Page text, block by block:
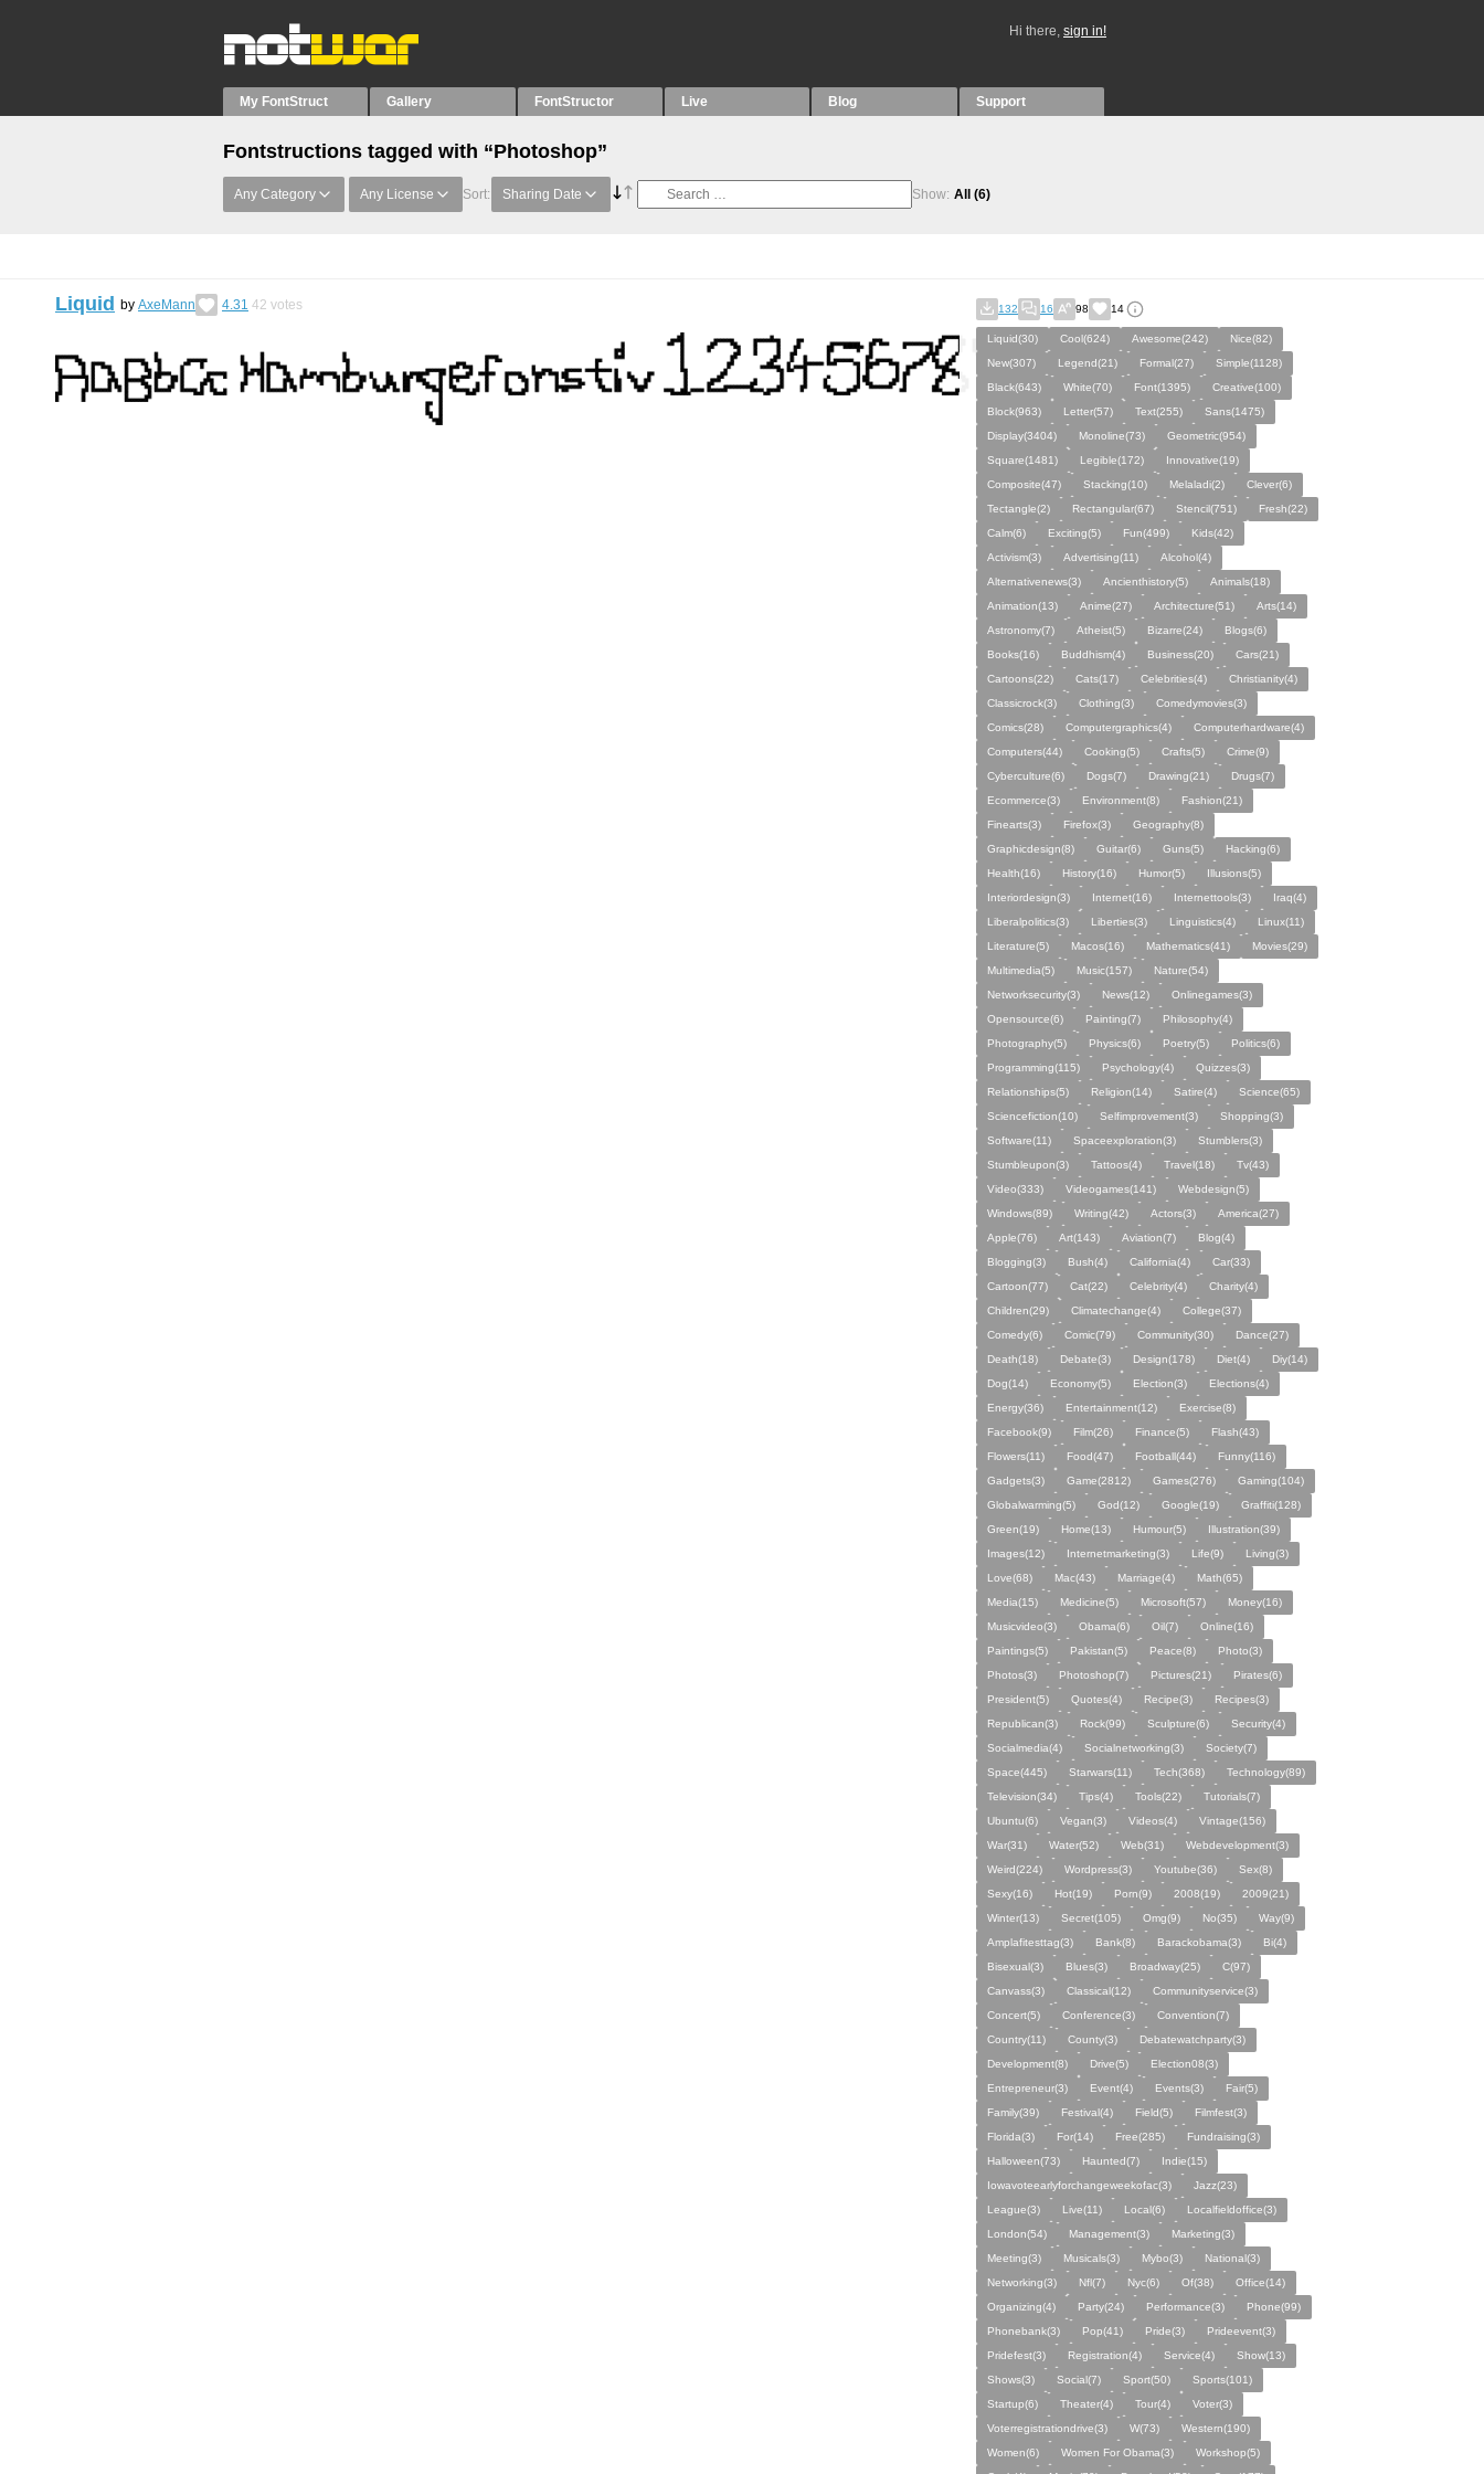
Hi there, sign in!
My FontStruct Gallery FontStructor Live Blog Support
Fontstructions tagged with “Photoshop”
Any Category Any License Sort: Sharing Date Show: All (6)
Liquid by AxeMann 4.31 42 votes 132 16 98 14
Liquid(30) Cool(624) Awesome(242)
Nice(82)
New(307)
Legend(21) Formal(27)
Simple(1128)
Black(643)
White(70) Font(1395)
Creative(100)
Block(963)
Letter(57) Text(255)
Sans(1475)
Display(3404)
Monoline(73)
Geometric(954)
Square(1481)
Legible(172)
Innovative(19)
Composite(47)
Stacking(10) Melaladi(2)
Clever(6)
Tectangle(2)
Rectangular(67) Stencil(751)
Fresh(22)
Calm(6)
Exciting(5) Fun(499)
Kids(42)
Activism(3)
Advertising(11)
Alcohol(4)
Alternativenews(3)
Ancienthistory(5)
Animals(18)
Animation(13)
Anime(27) Architecture(51)
Arts(14)
Astronomy(7)
Atheist(5) Bizarre(24)
Blogs(6)
Books(16)
Buddhism(4) Business(20)
Cars(21)
Cartoons(22)
Cats(17) Celebrities(4)
Christianity(4)
Classicrock(3)
Clothing(3)
Comedymovies(3)
Comics(28)
Computergraphics(4)
Computerhardware(4)
Computers(44)
Cooking(5) Crafts(5)
Crime(9)
Cyberculture(6)
Dogs(7) Drawing(21)
Drugs(7)
Ecommerce(3)
Environment(8)
Fashion(21)
Finearts(3)
Firefox(3)
Geography(8)
Graphicdesign(8)
Guitar(6) Guns(5)
Hacking(6)
Health(16)
History(16) Humor(5)
Illusions(5)
Interiordesign(3)
Internet(16) Internettools(3)
Iraq(4)
Liberalpolitics(3)
Liberties(3) Linguistics(4)
Linux(11)
Literature(5)
Macos(16) Mathematics(41)
Movies(29)
Multimedia(5)
Music(157)
Nature(54)
Networksecurity(3)
News(12)
Onlinegames(3)
Opensource(6)
Painting(7)
Philosophy(4)
Photography(5)
Physics(6) Poetry(5)
Politics(6)
Programming(115)
Psychology(4)
Quizzes(3)
Relationships(5)
Religion(14) Satire(4)
Science(65)
Sciencefiction(10)
Selfimprovement(3)
Shopping(3)
Software(11)
Spaceexploration(3)
Stumblers(3)
Stumbleupon(3)
Tattoos(4) Travel(18)
Tv(43)
Video(333)
Videogames(141)
Webdesign(5)
Windows(89)
Writing(42) Actors(3)
America(27)
Apple(76)
Art(143) Aviation(7)
Blog(4)
Blogging(3)
Bush(4) California(4)
Car(33)
Cartoon(77)
Cat(22) Celebrity(4)
Charity(4)
Children(29)
Climatechange(4)
College(37)
Comedy(6)
Comic(79) Community(30)
Dance(27)
Death(18)
Debate(3) Design(178) Diet(4)
Diy(14)
Dog(14)
Economy(5) Election(3)
Elections(4)
Energy(36)
Entertainment(12)
Exercise(8)
Facebook(9)
Film(26) Finance(5)
Flash(43)
Flowers(11)
Food(47) Football(44)
Funny(116)
Gadgets(3)
Game(2812) Games(276)
Gaming(104)
Globalwarming(5)
God(12) Google(19)
Graffiti(128)
Green(19)
Home(13) Humour(5)
Illustration(39)
Images(12)
Internetmarketing(3) Life(9)
Living(3)
Love(68)
Mac(43) Marriage(4)
Math(65)
Media(15)
Medicine(5) Microsoft(57)
Money(16)
Musicvideo(3)
Obama(6) Oil(7)
Online(16)
Paintings(5)
Pakistan(5) Peace(8)
Photo(3)
Photos(3)
Photoshop(7) Pictures(21)
Pirates(6)
President(5)
Quotes(4) Recipe(3)
Recipes(3)
Republican(3)
Rock(99) Sculpture(6)
Security(4)
Socialmedia(4)
Socialnetworking(3)
Society(7)
Space(445)
Starwars(11) Tech(368)
Technology(89)
Television(34)
Tips(4) Tools(22)
Tutorials(7)
Ubuntu(6)
Vegan(3) Videos(4)
Vintage(156)
War(31)
Water(52) Web(31)
Webdevelopment(3)
Weird(224)
Wordpress(3) Youtube(36)
Sex(8)
Sexy(16)
Hot(19) Porn(9) 2008(19)
2009(21)
Winter(13)
Secret(105) Omg(9) No(35)
Way(9)
Amplafitesttag(3)
Bank(8) Barackobama(3)
Bi(4)
Bisexual(3)
Blues(3) Broadway(25)
C(97)
Canvass(3)
Classical(12)
Communityservice(3)
Concert(5)
Conference(3)
Convention(7)
Country(11)
County(3)
Debatewatchparty(3)
Development(8)
Drive(5)
Election08(3)
Entrepreneur(3)
Event(4) Events(3)
Fair(5)
Family(39)
Festival(4) Field(5)
Filmfest(3)
Florida(3)
For(14) Free(285)
Fundraising(3)
Halloween(73)
Haunted(7)
Indie(15)
Iowavoteearlyforchangeweekofac(3)
Jazz(23)
League(3)
Live(11) Local(6)
Localfieldoffice(3)
London(54)
Management(3)
Marketing(3)
Meeting(3)
Musicals(3) Mybo(3)
National(3)
Networking(3)
Nfl(7) Nyc(6) Of(38)
Office(14)
Organizing(4)
Party(24) Performance(3)
Phone(99)
Phonebank(3)
Pop(41) Pride(3)
Prideevent(3)
Pridefest(3)
Registration(4) Service(4)
Show(13)
Shows(3)
Social(7) Sport(50)
Sports(101)
Startup(6)
Theater(4) Tour(4)
Voter(3)
Voterregistrationdrive(3)
W(73)
Western(190)
Women(6)
Women For Obama(3)
Workshop(5)